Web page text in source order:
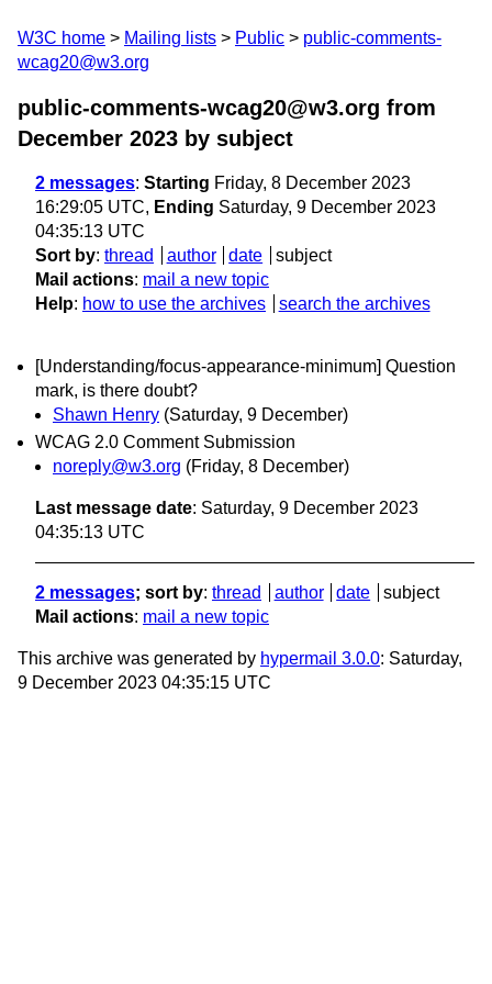
W3C home Mailing lists Public
public-comments-
wcag20@w3.org
public-comments-wcag20@w3.org from
December 2023 by subject
2 messages: Starting Friday, 8 December 2023
16:29:05 UTC, Ending Saturday, 9 December 2023
04:35:13 UTC
Sort by: thread author date
subject
Mail actions: mail a new topic
Help: how to use the archives search the archives
[Understanding/focus-appearance-minimum] Question
mark, is there doubt?
Shawn Henry (Saturday, 9 December)
WCAG 2.0 Comment Submission
noreply@w3.org (Friday, 8 December)
Last message date: Saturday, 9 December 2023
04:35:13 UTC
2 messages; sort by: thread author date
subject
Mail actions: mail a new topic
This archive was generated by hypermail 3.0.0: Saturday,
9 December 2023 04:35:15 UTC